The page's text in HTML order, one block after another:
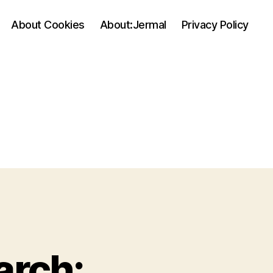
About Cookies About:Jermal Privacy Policy